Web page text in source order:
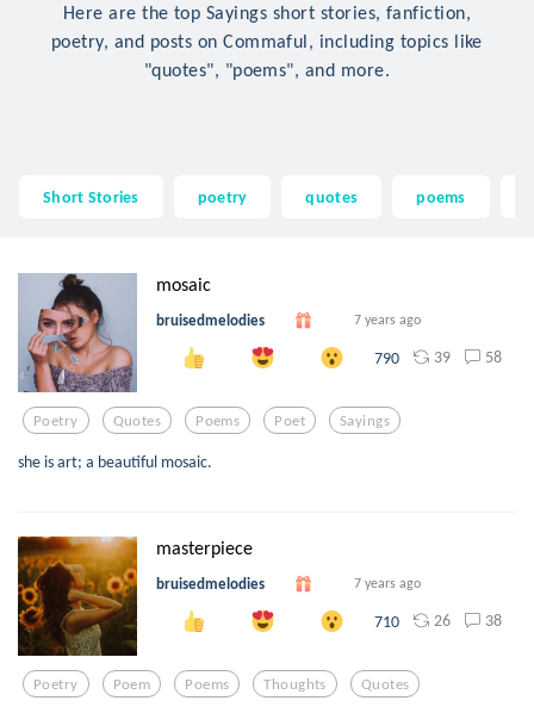
Here are the top Sayings short stories, fanfiction,
poetry, and posts on Commaful, including topics like
"quotes", "poems", and more.
Short Stories poetry quotes poems
mosaic
bruisedmelodies 7 years ago
790 39 58
Poetry Quotes Poems Poet Sayings
she is art; a beautiful mosaic.
masterpiece
bruisedmelodies 7 years ago
710 26 38
Poetry Poem Poems Thoughts Quotes